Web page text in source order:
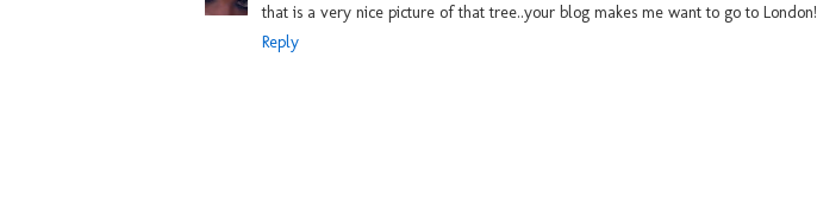
that is a very nice picture of that tree..your blog makes me want to go to London!
Reply